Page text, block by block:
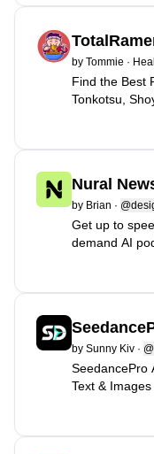
by Tommie ·
Find the Best
Tonkotsu,
Nural
by Brian ·
Get up to
demand AI
by Sunny Kiv ·
SeedancePro
Text &